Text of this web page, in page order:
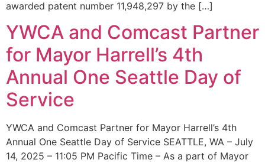
awarded patent number 11,948,297 by the […]
YWCA and Comcast Partner
for Mayor Harrell’s 4th
Annual One Seattle Day of
Service
YWCA and Comcast Partner for Mayor Harrell’s 4th
Annual One Seattle Day of Service SEATTLE, WA – July
14, 2025 – 11:05 PM Pacific Time – As a part of Mayor